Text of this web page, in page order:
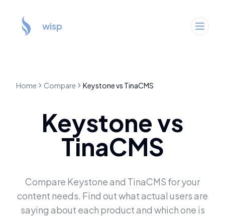
wisp
Home Compare Keystonevs TinaCMS
Keystonevs
TinaCMS
Compare Keystoneand TinaCMS for your
content needs. Find out what actual users are
saying about each product and which one is